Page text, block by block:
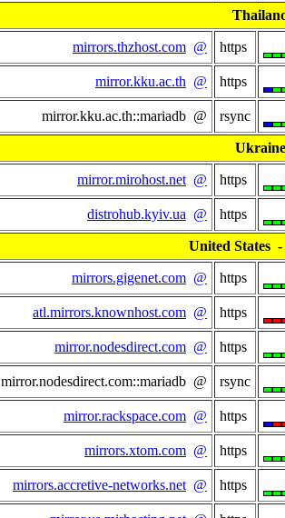
mirrors.thzhost.com @ https
mirror.kku.ac.th @ https
mirror.kku.ac.th::mariadb @ rsync
Ukraine
mirror.mirohost.net @ https
distrohub.kyiv.ua @ https
United States -
mirrors.gigenet.com @ https
atl.mirrors.knownhost.com @ https
mirror.nodesdirect.com @ https
mirror.nodesdirect.com::mariadb @ rsync
mirror.rackspace.com @ https
mirrors.xtom.com @ https
mirrors.accretive-networks.net @ https